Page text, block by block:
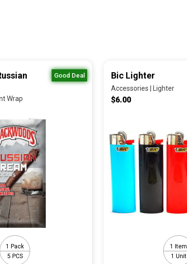
Good Deal
Wrap
1 Pack
5 PCS
Bic Lighter
Accessories | Lighter
$6.00
1 Item
1 Unit